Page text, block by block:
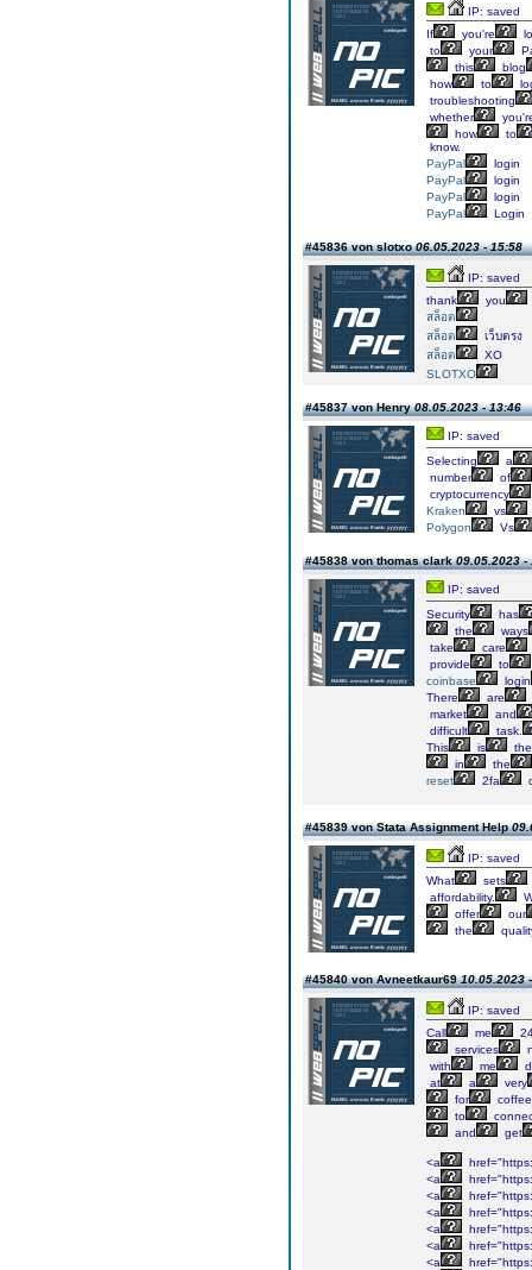
IP: saved
If
you're
to
your
this
blog
how
to
troubleshooting
whether
how
to
know.
PayPal
login
PayPal
login
PayPal
login
PayPal
Login
#45836 von slotxo06.05.2023 - 15:58
IP: saved
thank
you
สล็อต
สล็อต
เว็บตรง
สล็อต
XO
SLOTXO
#45837 von Henry08.05.2023 - 13:46
IP: saved
Selecting
a
number
of
cryptocurrency
Kraken
vs
Polygon
Vs
#45838 von thomas clark09.05.2023 -
IP: saved
Security
has
the
ways
take
care
provide
to
coinbase
login
There
are
market
and
difficult
task.
This
is
the
in
the
reset
2fa
#45839 von Stata Assignment Help
IP: saved
What
sets
affordability.
offer
our
the
#45840 von Avneetkaur6910.05.2023
IP: saved
Call
me
services
with
me
at
a
very
for
to
and
get
<a
<a
<a
<a
<a
<a
<a